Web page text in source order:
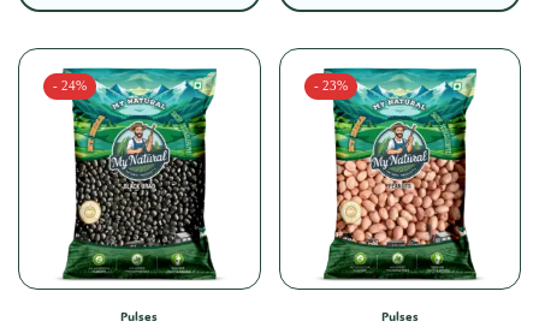
- 24%
Pulses
- 23%
Pulses